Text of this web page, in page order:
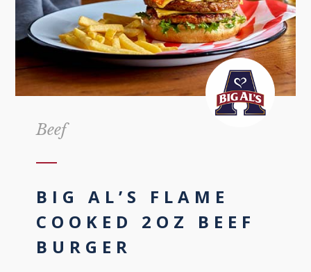
Beef
BIG AL’S FLAME
COOKED 2OZ BEEF
BURGER